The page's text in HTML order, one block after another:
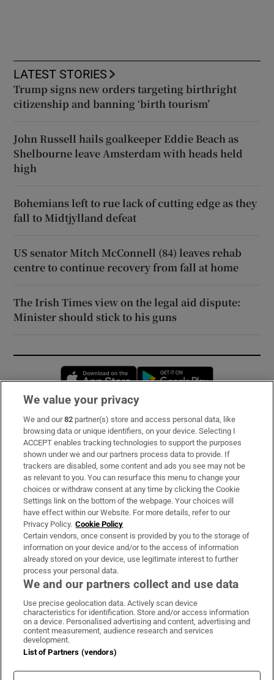
LATEST STORIES
Trump signs new orders targeting birthright
citizenship and banning ‘birth tourism’
John Russell hails goalkeeper Eddie Beach as
Shelbourne leave Amsterdam with heads held
high
Bohemians left to rue lack of cutting edge as they
fall to Midtjylland defeat
US senator Mitch McConnell (84) leaves rehab
centre to continue recovery from fall at home
The Irish Times view on the legal aid dispute:
Minister should stick to his guns
Opens in new window
Subscribe
Support
About Us
Irish Times Products & Services
OUR PARTNERS:
Irish Times on WhatsApp
Irish Times on Facebook
Irish Times on X
Irish Times on LinkedIn
Irish Times on Instagram
Terms & Conditions
Privacy Policy
Cookie Information
We value your privacy
We and our82 partner(s) store and access personal data, like
browsing data or unique identifiers, on your device. Selecting I
ACCEPT enables tracking technologies to support the purposes
shown under we and our partners process data to provide. If
trackers are disabled, some content and ads you see may not be
as relevant to you. You can resurface this menu to change your
choices or withdraw consent at any time by clicking the Cookie
Settings link on the bottom of the webpage. Your choices will
have effect within our Website. For more details, refer to our
Privacy Policy. Cookie Policy
Certain vendors, once consent is provided by you to the storage of
information on your device and/or to the access of information
already stored on your device, use legitimate interest to further
process your personal data.
We and our partners collect and use data
Use precise geolocation data. Actively scan device
characteristics for identification. Store and/or access information
on a device. Personalised advertising and content, advertising and
content measurement, audience research and services
development.
List of Partners (vendors)